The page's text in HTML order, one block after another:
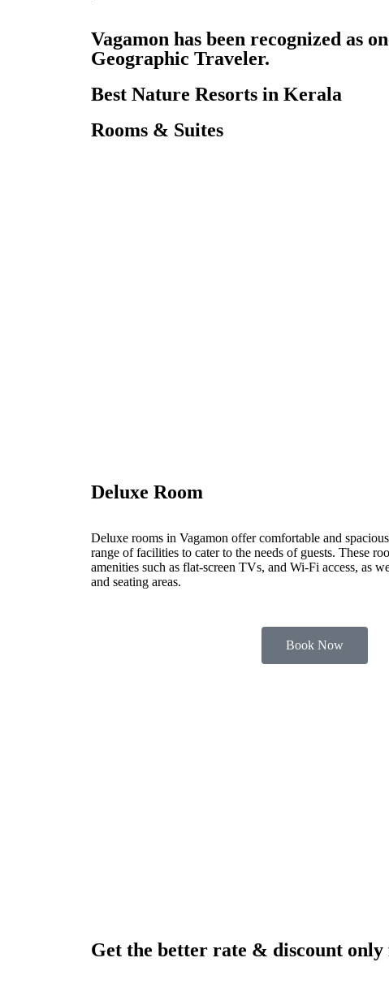
Vagamon has been recognized as
Geographic Traveler.
Best Nature Resorts in Kerala
Rooms & Suites
Deluxe Room
Deluxe rooms in Vagamon offer comfortable and
range of facilities to cater to the needs of guests. These
amenities such as flat-screen TVs, and Wi-Fi access, as
and seating areas.
Book Now
Get the better rate & discount